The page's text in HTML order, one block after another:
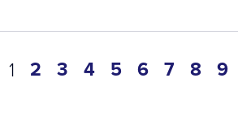
current
1 page
2 page
3 page
4 page
5 page
6 page
7 8 9